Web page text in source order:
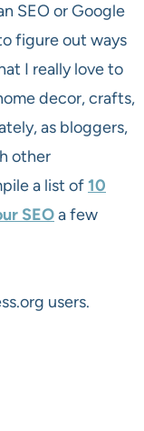
SEO or Google
figure out ways
I really love to
decor, crafts,
as bloggers,
other
a list of10
SEOa few
users.